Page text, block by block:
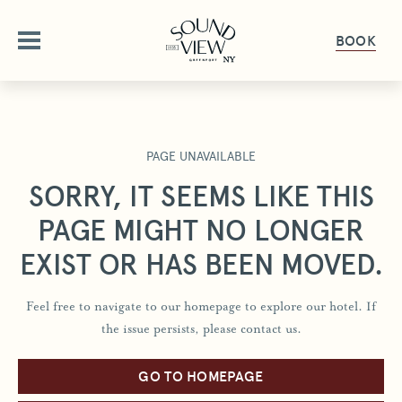
BOOK
FAQ
GALLERY
PET FRIENDLY
GET HERE
PRESS
OFFERS
OFFERS & PACKAGES
ROOMS
DELUXE ROOMS
JUNIOR SUITE
DINING OVERVIEW
THE PIANO BAR
GATHER & CELEBRATE
GROUPS & EVENTS
HAPPENINGS
PAGE UNAVAILABLE
SORRY, IT SEEMS LIKE THIS
PAGE MIGHT NO LONGER
EXIST OR HAS BEEN MOVED.
Feel free to navigate to our homepage to explore our hotel. If
the issue persists, please contact us.
GO TO HOMEPAGE